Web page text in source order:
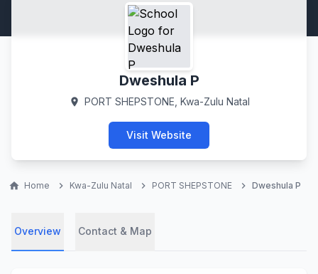
Dweshula P
location_on PORT SHEPSTONE, Kwa-Zulu Natal
Visit Website
home Home chevron_right Kwa-Zulu Natal chevron_right PORT SHEPSTONE chevron_right Dweshula P
Overview Contact & Map